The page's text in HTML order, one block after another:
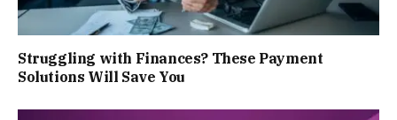
Struggling with Finances? These Payment
Solutions Will Save You